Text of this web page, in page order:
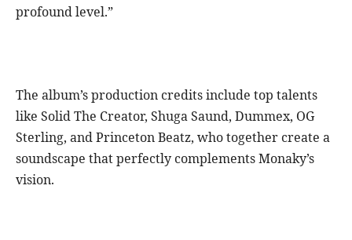
profound level.”
The album’s production credits include top talents
like Solid The Creator, Shuga Saund, Dummex, OG
Sterling, and Princeton Beatz, who together create a
soundscape that perfectly complements Monaky’s
vision.